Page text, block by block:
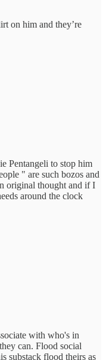
on him and they’re
Pentangeli to stop him
" are such bozos and
original thought and if I
around the clock
with who's in
can. Flood social
substack flood theirs as